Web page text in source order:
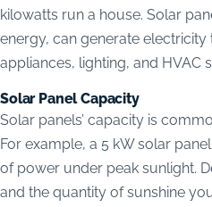
kilowatts run a house. Solar
energy, can generate
appliances, lighting, and HVAC
Solar Panel Capacity
Solar panels’ capacity is
For example, a 5 kW solar
of power under peak sunlight.
and the quantity of sunshine